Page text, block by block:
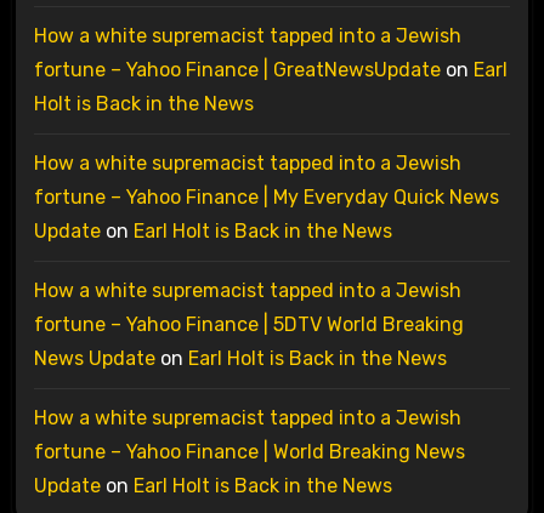
How a white supremacist tapped into a Jewish
fortune – Yahoo Finance | GreatNewsUpdateon Earl
Holt is Back in the News
How a white supremacist tapped into a Jewish
fortune – Yahoo Finance | My Everyday Quick News
Updateon Earl Holt is Back in the News
How a white supremacist tapped into a Jewish
fortune – Yahoo Finance | 5DTV World Breaking
News Updateon Earl Holt is Back in the News
How a white supremacist tapped into a Jewish
fortune – Yahoo Finance | World Breaking News
Updateon Earl Holt is Back in the News